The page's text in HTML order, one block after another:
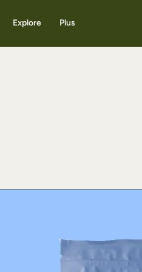
Explore Plus